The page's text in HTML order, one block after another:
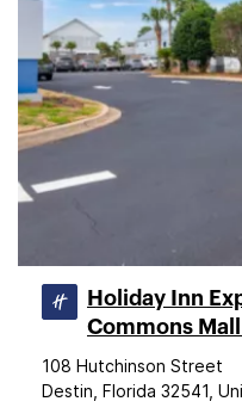
Holiday Inn
Commons
108 Hutchinson Street
Destin, Florida 32541,